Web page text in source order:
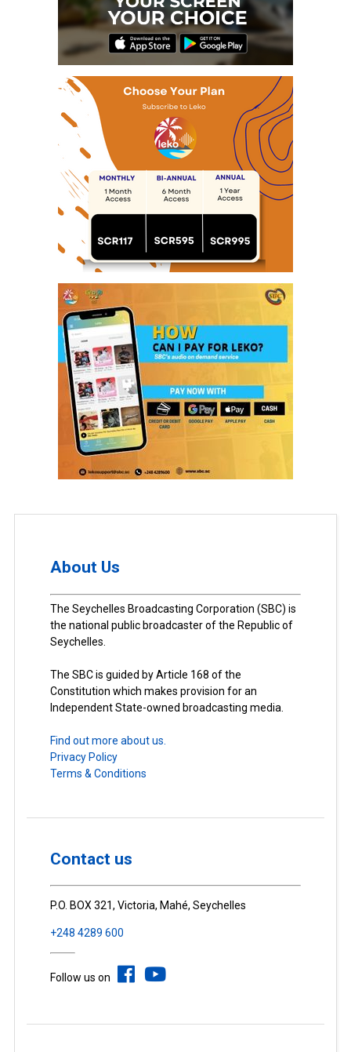
About Us
The Seychelles Broadcasting Corporation (SBC) is
the national public broadcaster of the Republic of
Seychelles.
The SBC is guided by Article 168 of the
Constitution which makes provision for an
Independent State-owned broadcasting media.
Find out more about us.
Privacy Policy
Terms & Conditions
Contact us
P.O. BOX 321, Victoria, Mahé, Seychelles
+248 4289 600
Follow us on